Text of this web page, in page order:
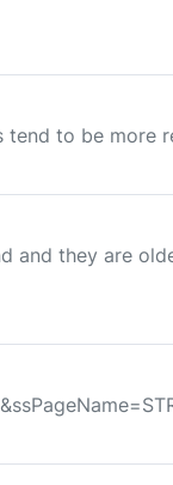
to be more
they are